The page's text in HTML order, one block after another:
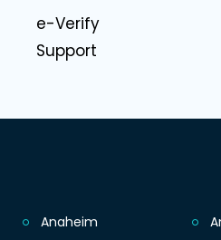
e-Verify
Support
Anaheim